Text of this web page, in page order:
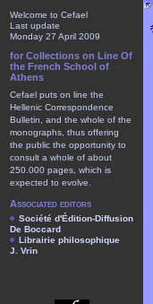
Welcome to Cefael
Last update
Monday 27 April 2009
for Collections on Line Of
the French School of
Athens
Cefael puts on line the
Hellenic Correspondence
Bulletin, and the whole of the
monographs, thus offering
the public the opportunity to
consult a whole of about
250.000 pages, which is
expected to evolve.
Associated editors
Société d'Édition-Diffusion
De Boccard
Librairie philosophique
J. Vrin